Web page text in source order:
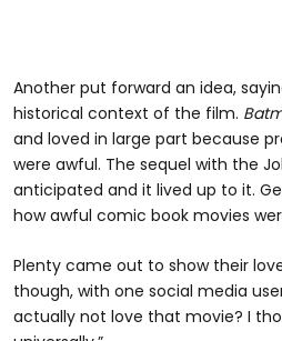
Another put forward an idea,
historical context of the film.
and loved in large part because
were awful. The sequel with the
anticipated and it lived up to it.
how awful comic book movies
Plenty came out to show their
though, with one social media
actually not love that movie? I